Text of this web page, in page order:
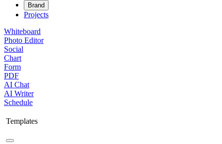
Brand
Projects
Whiteboard
Photo Editor
Social
Chart
Form
PDF
AI Chat
AI Writer
Schedule
Templates